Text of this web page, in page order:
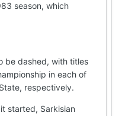
season, which
be dashed, with titles
in each of
respectively.
started, Sarkisian